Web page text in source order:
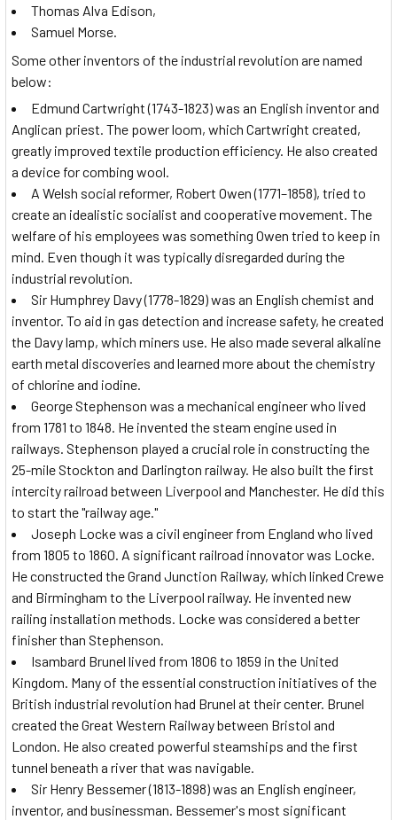
Thomas Alva Edison,
Samuel Morse.
Some other inventors of the industrial revolution are named
below:
Edmund Cartwright (1743-1823) was an English inventor and
Anglican priest. The power loom, which Cartwright created,
greatly improved textile production efficiency. He also created
a device for combing wool.
A Welsh social reformer, Robert Owen (1771–1858), tried to
create an idealistic socialist and cooperative movement. The
welfare of his employees was something Owen tried to keep in
mind. Even though it was typically disregarded during the
industrial revolution.
Sir Humphrey Davy (1778-1829) was an English chemist and
inventor. To aid in gas detection and increase safety, he created
the Davy lamp, which miners use. He also made several alkaline
earth metal discoveries and learned more about the chemistry
of chlorine and iodine.
George Stephenson was a mechanical engineer who lived
from 1781 to 1848. He invented the steam engine used in
railways. Stephenson played a crucial role in constructing the
25-mile Stockton and Darlington railway. He also built the first
intercity railroad between Liverpool and Manchester. He did this
to start the "railway age."
Joseph Locke was a civil engineer from England who lived
from 1805 to 1860. A significant railroad innovator was Locke.
He constructed the Grand Junction Railway, which linked Crewe
and Birmingham to the Liverpool railway. He invented new
railing installation methods. Locke was considered a better
finisher than Stephenson.
Isambard Brunel lived from 1806 to 1859 in the United
Kingdom. Many of the essential construction initiatives of the
British industrial revolution had Brunel at their center. Brunel
created the Great Western Railway between Bristol and
London. He also created powerful steamships and the first
tunnel beneath a river that was navigable.
Sir Henry Bessemer (1813-1898) was an English engineer,
inventor, and businessman. Bessemer's most significant